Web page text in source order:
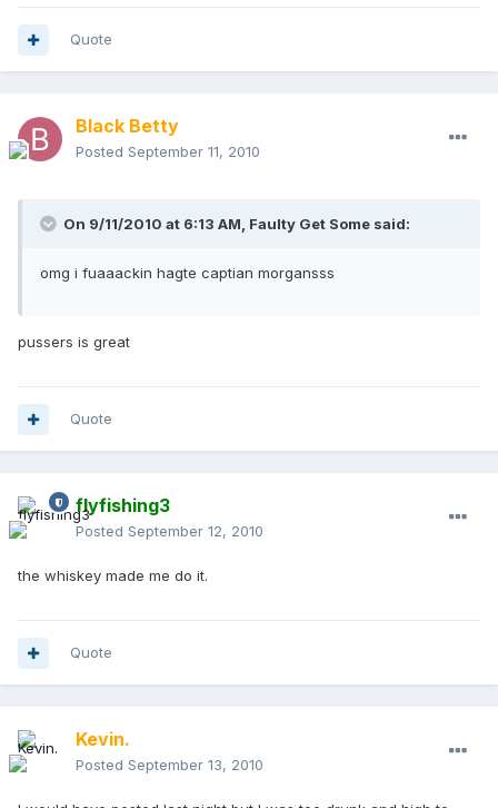
Quote
Black Betty
Posted September 11, 2010
On 9/11/2010 at 6:13 AM, Faulty Get Some said:
omg i fuaaackin hagte captian morgansss
pussers is great
Quote
flyfishing3
Posted September 12, 2010
the whiskey made me do it.
Quote
Kevin.
Posted September 13, 2010